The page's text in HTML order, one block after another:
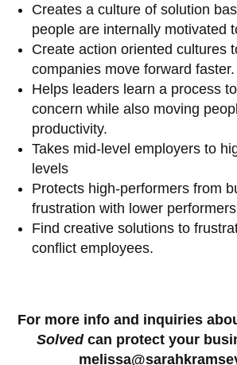
Creates a culture of solution
people are internally motivated
Create action oriented cultures
companies move forward faster.
Helps leaders learn a process
concern while also moving
productivity.
Takes mid-level employers to
levels
Protects high-performers from
frustration with lower performers
Find creative solutions to
conflict employees.
For more info and inquiries
Solvedcan protect your